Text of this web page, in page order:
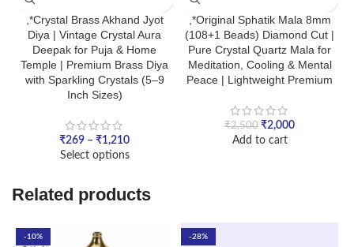
,*Crystal Brass Akhand Jyot
Diya | Vintage Crystal Aura
Deepak for Puja & Home
Temple | Premium Brass Diya
with Sparkling Crystals (5–9
Inch Sizes)
₹269 – ₹1,210
Select options
,*Original Sphatik Mala 8mm
(108+1 Beads) Diamond Cut |
Pure Crystal Quartz Mala for
Meditation, Cooling & Mental
Peace | Lightweight Premium
₹2,500 ₹2,000
Add to cart
Related products
-10% -28%